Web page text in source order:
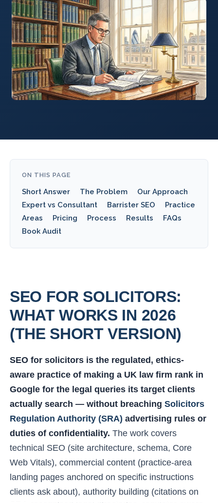
ON THIS PAGE
Short Answer The Problem
Our Approach
Expert vs Consultant
Barrister SEO
Practice
Areas
Pricing Process Results
FAQs
Book Audit
SEO FOR SOLICITORS:
WHAT WORKS IN 2026
(THE SHORT VERSION)
SEO for solicitors is the regulated, ethics-
aware practice of making a UK law firm rank in
Google for the legal queries its target clients
actually search — without breaching Solicitors
Regulation Authority (SRA) advertising rules or
duties of confidentiality. The work covers
technical SEO (site architecture, schema, Core
Web Vitals), commercial content (practice-area
landing pages anchored on specific instructions
clients ask about), authority building (citations on